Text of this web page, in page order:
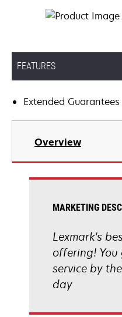
FEATURES
Extended Guarantees
Overview
MARKETING
Lexmark's
offering!
service by
day